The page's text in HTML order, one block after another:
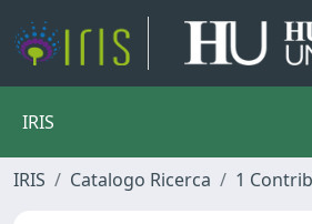
IRIS
IRIS Catalogo Ricerca 1